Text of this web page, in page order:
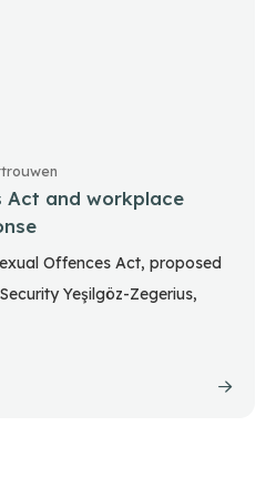
Act and workplace
Offences Act, proposed
Yeşilgöz-Zegerius,